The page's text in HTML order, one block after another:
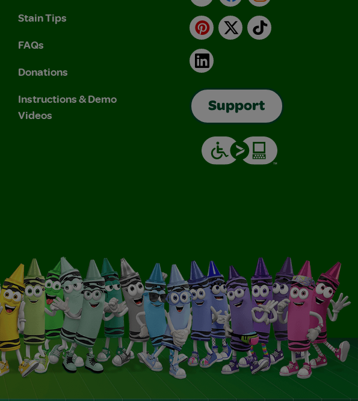
Stain Tips
FAQs
Donations
Instructions & Demo
Videos
Pinterest
X TikTok
LinkedIn
Support